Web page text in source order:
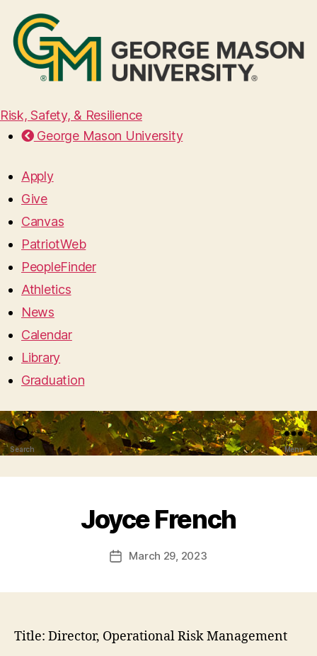
Risk, Safety, & Resilience
George Mason University
Apply
Give
Canvas
PatriotWeb
PeopleFinder
Athletics
News
Calendar
Library
Graduation
Search Menu
Joyce French
March 29, 2023
Title: Director, Operational Risk Management